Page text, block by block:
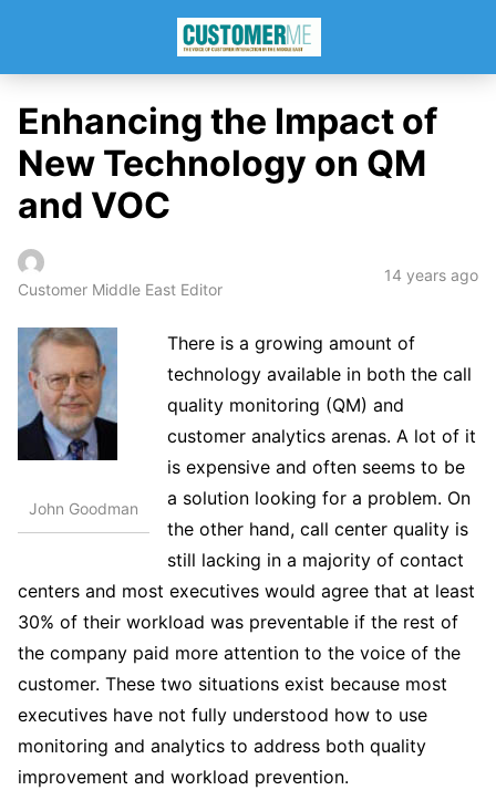
Enhancing the Impact of
New Technology on QM
and VOC
Customer Middle East Editor
14 years ago
John Goodman
There is a growing amount of
technology available in both the call
quality monitoring (QM) and
customer analytics arenas. A lot of it
is expensive and often seems to be
a solution looking for a problem. On
the other hand, call center quality is
still lacking in a majority of contact
centers and most executives would agree that at least
30% of their workload was preventable if the rest of
the company paid more attention to the voice of the
customer. These two situations exist because most
executives have not fully understood how to use
monitoring and analytics to address both quality
improvement and workload prevention.